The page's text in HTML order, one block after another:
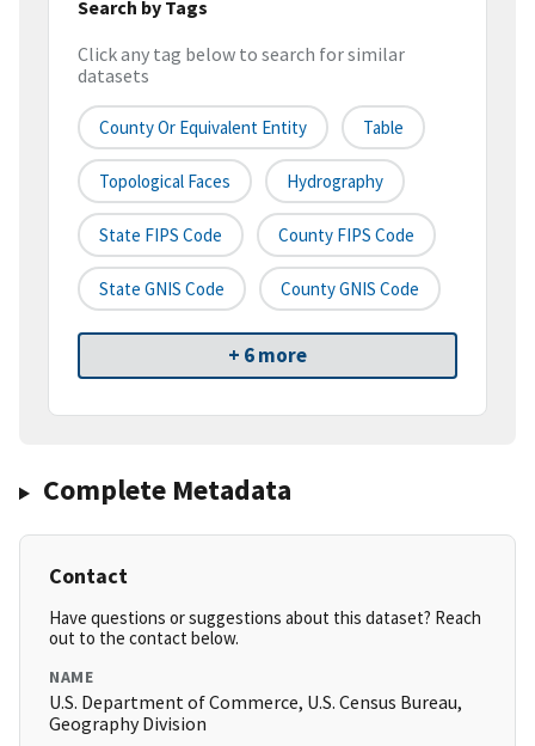
Search by Tags
Click any tag below to search for similar
datasets
County Or Equivalent Entity Table
Topological Faces Hydrography
State FIPS Code County FIPS Code
State GNIS Code County GNIS Code
+ 6 more
Complete Metadata
Contact
Have questions or suggestions about this dataset? Reach
out to the contact below.
NAME
U.S. Department of Commerce, U.S. Census Bureau,
Geography Division